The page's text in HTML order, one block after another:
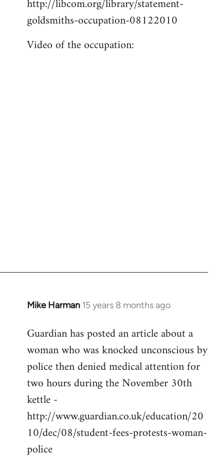
libcom.org
http://libcom.org/library/statement-
goldsmiths-occupation-08122010
Video of the occupation:
Mike Harman 15 years 8 months ago
In
to
libcom.org
Guardian has posted an article about a
woman who was knocked unconscious by
police then denied medical attention for
two hours during the November 30th
kettle -
http://www.guardian.co.uk/education/20
10/dec/08/student-fees-protests-woman-
police